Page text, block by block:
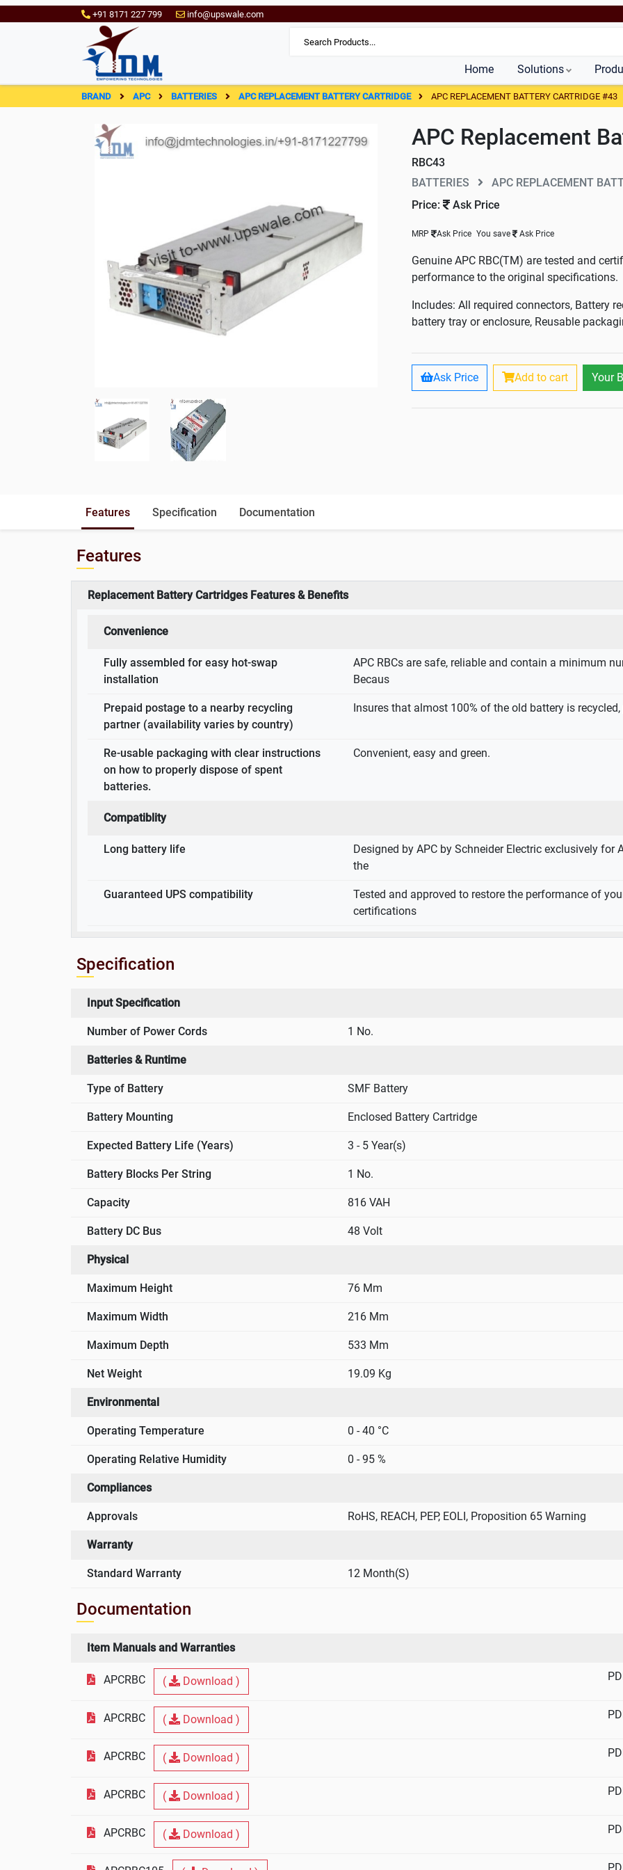
+91 8171 227 799 info@upswale.com
Home Solutions
BRAND APC BATTERIES APC REPLACEMENT BATTERY CARTRIDGE APC REPLACEMENT BATTERY CARTRIDGE #43
APC Replacement
RBC43
BATTERIES
APC REPLACEMENT
Price:
Ask Price
MRP Ask Price You save Ask Price
Genuine APC RBC(TM) are tested and
performance to the original specifications.
Includes: All required connectors, Battery
battery tray or enclosure, Reusable
Ask Price Add to cart Your
Features Specification Documentation
Features
Replacement Battery Cartridges Features & Benefits
Convenience
Fully assembled for easy hot-swap
installation
APC RBCs are safe, reliable and contain a minimum
Becaus
Prepaid postage to a nearby recycling
partner (availability varies by country)
Insures that almost 100% of the old battery is
Re-usable packaging with clear instructions
on how to properly dispose of spent
batteries.
Convenient, easy and green.
Compatiblity
Long battery life
Designed by APC by Schneider Electric exclusively
the
Guaranteed UPS compatibility
Tested and approved to restore the performance of
certifications
Specification
Input Specification
Number of Power Cords 1 No.
Batteries & Runtime
Type of Battery SMF Battery
Battery Mounting Enclosed Battery Cartridge
Expected Battery Life (Years) 3 - 5 Year(s)
Battery Blocks Per String 1 No.
Capacity 816 VAH
Battery DC Bus 48 Volt
Physical
Maximum Height 76 Mm
Maximum Width 216 Mm
Maximum Depth 533 Mm
Net Weight 19.09 Kg
Environmental
Operating Temperature 0 - 40 °C
Operating Relative Humidity 0 - 95 %
Compliances
Approvals RoHS, REACH, PEP, EOLI, Proposition 65 Warning
Warranty
Standard Warranty 12 Month(S)
Documentation
Item Manuals and Warranties
APCRBC ( Download )
APCRBC ( Download )
APCRBC ( Download )
APCRBC ( Download )
APCRBC ( Download )